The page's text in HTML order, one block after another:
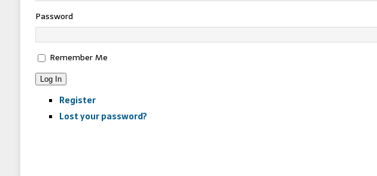
Password
Remember Me
Log In
Register
Lost your password?